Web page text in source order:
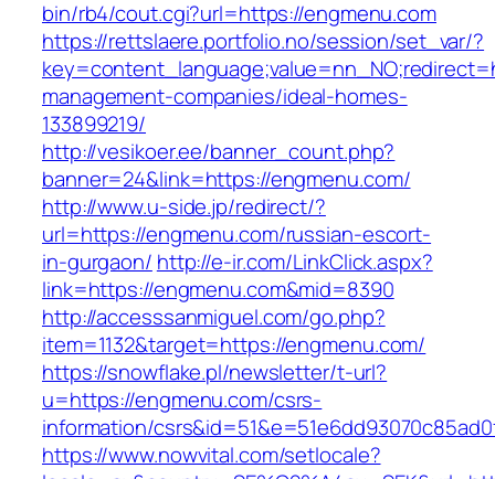
bin/rb4/cout.cgi?url=https://engmenu.com
https://rettslaere.portfolio.no/session/set_var/?
management-companies/ideal-homes-
133899219/
http://vesikoer.ee/banner_count.php?
banner=24&link=https://engmenu.com/
http://www.u-side.jp/redirect/?
url=https://engmenu.com/russian-escort-
in-gurgaon/ http://e-ir.com/LinkClick.aspx?
link=https://engmenu.com&mid=8390
http://accesssanmiguel.com/go.php?
item=1132&target=https://engmenu.com/
https://snowflake.pl/newsletter/t-url?
u=https://engmenu.com/csrs-
information/
https://www.nowvital.com/setlocale?